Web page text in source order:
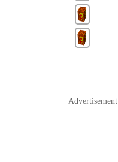
Advertisement